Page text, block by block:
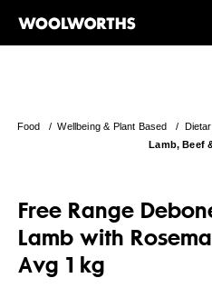
Food /Wellbeing & Plant Based /
Lamb, Beef
Free Range
Lamb with
Avg 1 kg